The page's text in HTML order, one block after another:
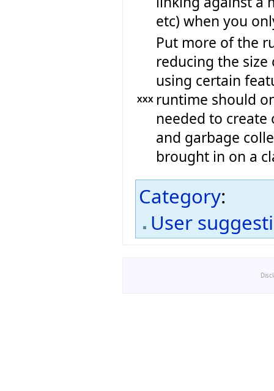
etc) when you
XXX
Put more of the
reducing the
using certain
runtime should
needed to
and garbage
brought in on a
Category:
User